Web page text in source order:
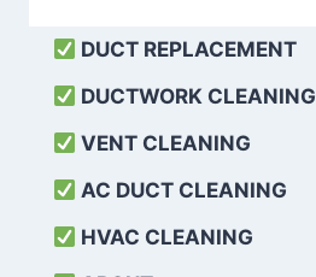
DUCT REPLACEMENT
DUCTWORK CLEANING
VENT CLEANING
AC DUCT CLEANING
HVAC CLEANING